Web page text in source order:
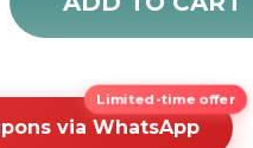
Limited-time offer
via WhatsApp